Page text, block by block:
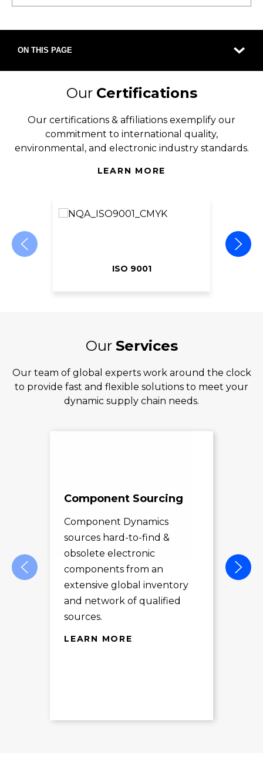
ON THIS PAGE
Our Certifications
Our certifications & affiliations exemplify our
commitment to international quality,
environmental, and electronic industry standards.
LEARN MORE
ISO 9001
Our Services
Our team of global experts work around the clock
to provide fast and flexible solutions to meet your
dynamic supply chain needs.
Component Sourcing
Component Dynamics
sources hard-to-find &
obsolete electronic
components from an
extensive global inventory
and network of qualified
sources.
LEARN MORE